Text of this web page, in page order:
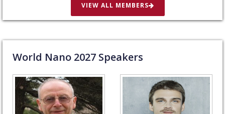
VIEW ALL MEMBERS
World Nano 2027 Speakers